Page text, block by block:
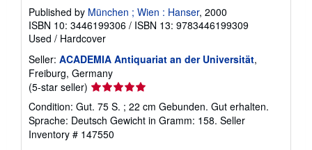
Published by München ; Wien : Hanser, 2000
ISBN 10: 3446199306 / ISBN 13: 9783446199309
Used / Hardcover
Seller: ACADEMIA Antiquariat an der Universität,
Freiburg, Germany
(5-star seller) Seller
rating
5
out
of
Condition: Gut. 75 S. ; 22 cm Gebunden. Gut erhalten.
Sprache: Deutsch Gewicht in Gramm: 158. Seller
Inventory # 147550